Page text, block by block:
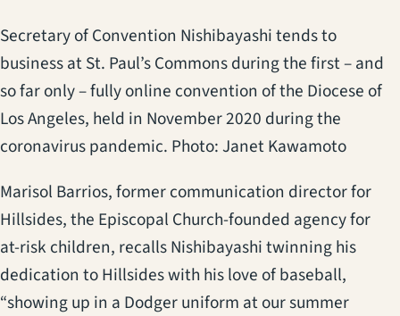
Secretary of Convention Nishibayashi tends to
business at St. Paul’s Commons during the first – and
so far only – fully online convention of the Diocese of
Los Angeles, held in November 2020 during the
coronavirus pandemic. Photo: Janet Kawamoto
Marisol Barrios, former communication director for
Hillsides, the Episcopal Church-founded agency for
at-risk children, recalls Nishibayashi twinning his
dedication to Hillsides with his love of baseball,
“showing up in a Dodger uniform at our summer